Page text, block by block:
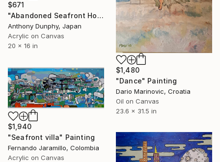
$671
"Abandoned Seafront Homes" Painting
Anthony Dunphy, Japan
Acrylic on Canvas
20 x 16 in
$1,480
"Dance" Painting
Dario Marinovic, Croatia
Oil on Canvas
23.6 x 31.5 in
$1,940
"Seafront villa" Painting
Fernando Jaramillo, Colombia
Acrylic on Canvas